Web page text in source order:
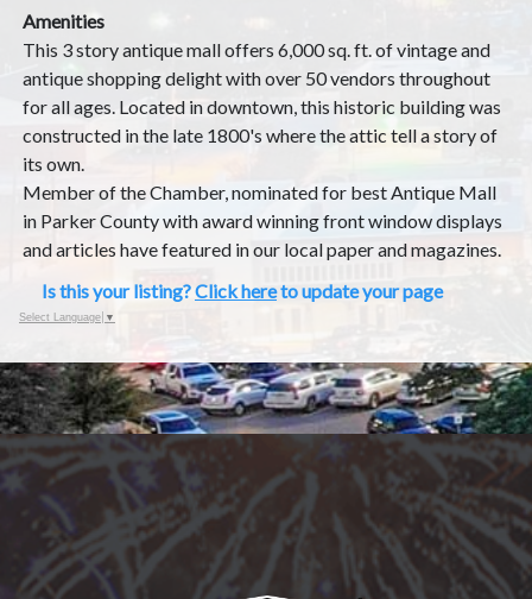
Amenities
This 3 story antique mall offers 6,000 sq. ft. of vintage and
antique shopping delight with over 50 vendors throughout
for all ages. Located in downtown, this historic building was
constructed in the late 1800's where the attic tell a story of
its own.
Member of the Chamber, nominated for best Antique Mall
in Parker County with award winning front window displays
and articles have featured in our local paper and magazines.
Is this your listing?Click hereto update your page
Select Language ▼